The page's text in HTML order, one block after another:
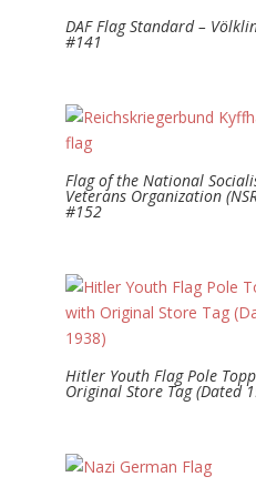
DAF Flag Standard –
#141
Flag of the National
Veterans Organization
#152
Hitler Youth Flag Pole
Original Store Tag (Dated